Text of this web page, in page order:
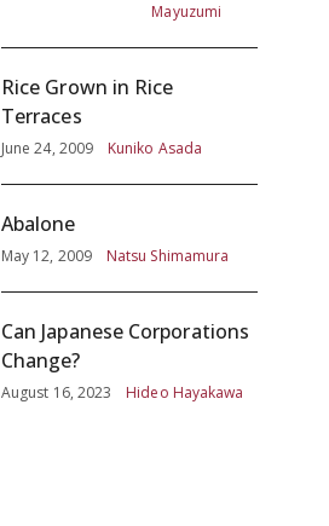
Mayuzumi
Rice Grown in Rice
Terraces
June 24, 2009 Kuniko Asada
Abalone
May 12, 2009 Natsu Shimamura
Can Japanese Corporations
Change?
August 16, 2023 Hideo Hayakawa